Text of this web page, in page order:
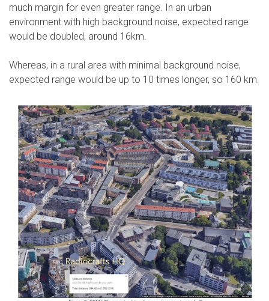
much margin for even greater range. In an urban
environment with high background noise, expected range
would be doubled, around 16km.
Whereas, in a rural area with minimal background noise,
expected range would be up to 10 times longer, so 160 km.